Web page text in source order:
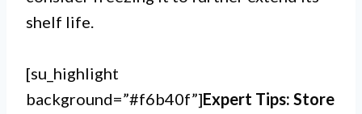
shelf life.
[su_highlight
background=”#f6b40f”]Expert Tips: Store